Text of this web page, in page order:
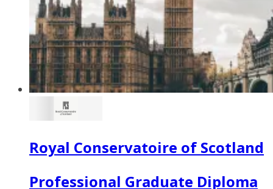
Royal Conservatoire of Scotland
Professional Graduate Diploma